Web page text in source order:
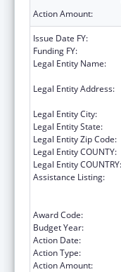
Action Amount:
Issue Date FY:
Funding FY:
Legal Entity Name:
Legal Entity Address:
Legal Entity City:
Legal Entity State:
Legal Entity Zip Code:
Legal Entity COUNTY:
Legal Entity COUNTRY:
Assistance Listing:
Award Code:
Budget Year:
Action Date:
Action Type:
Action Amount: